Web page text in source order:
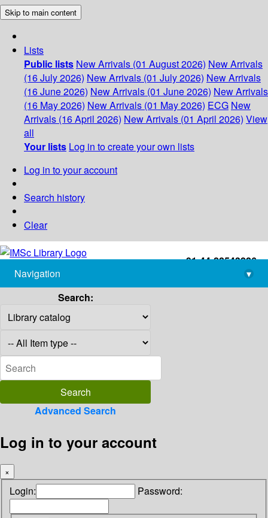
Skip to main content
Lists
Public lists New Arrivals (01 August 2026) New Arrivals
(16 July 2026) New Arrivals (01 July 2026) New Arrivals
(16 June 2026) New Arrivals (01 June 2026) New Arrivals
(16 May 2026) New Arrivals (01 May 2026) ECG New
Arrivals (16 April 2026) New Arrivals (01 April 2026) View
all
Your lists Log in to create your own lists
Log in to your account
Search history
Clear
+91-44-22543226
library@imsc.res.in
Navigation
▾
Search:
Advanced Search
Log in to your account
×
Login: Password: